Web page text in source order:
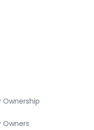
Ownership
Owners